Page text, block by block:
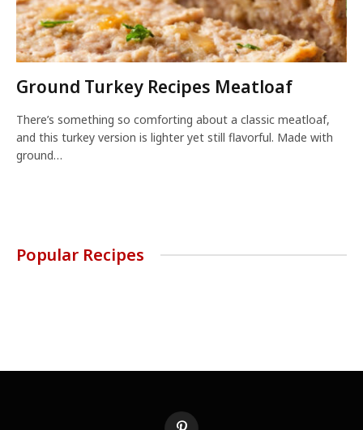
Ground Turkey Recipes Meatloaf
There’s something so comforting about a classic meatloaf,
and this turkey version is lighter yet still flavorful. Made with
ground…
Popular Recipes